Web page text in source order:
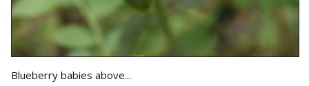
Blueberry babies above...